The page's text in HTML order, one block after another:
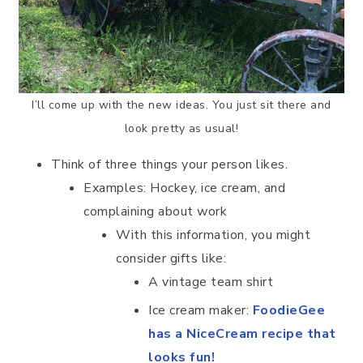
I’ll come up with the new ideas. You just sit there and
look pretty as usual!
Think of three things your person likes.
Examples: Hockey, ice cream, and
complaining about work
With this information, you might
consider gifts like:
A vintage team shirt
Ice cream maker: FoodieGee
has a NiceCream recipe that
looks fun!